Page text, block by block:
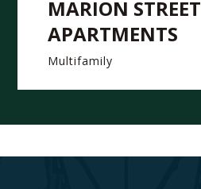
MARION STREET
APARTMENTS
Multifamily